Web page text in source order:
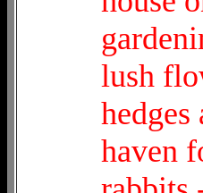
lush
haven